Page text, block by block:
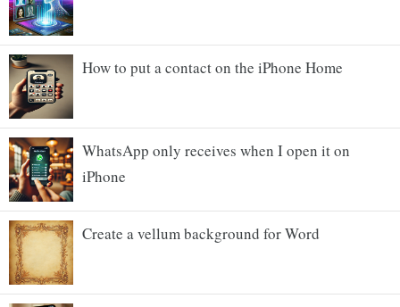
How to put a contact on the iPhone Home
WhatsApp only receives when I open it on
iPhone
Create a vellum background for Word